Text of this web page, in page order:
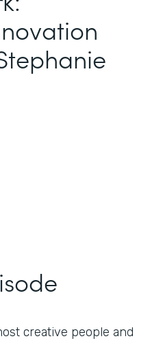
creative people and